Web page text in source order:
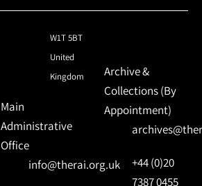
W1T 5BT
United
Kingdom
Main
Administrative
Office
info@therai.org.uk
Archive &
Collections (By
Appointment)
+44 (0)20
7387 0455